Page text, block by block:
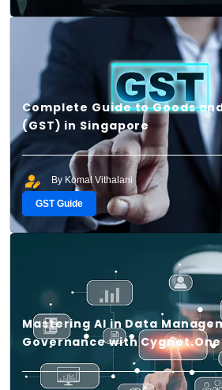
Complete Guide to Goods
(GST) in Singapore
By Komal Vithalani
GST Guide
Mastering AI in Data
Governance with Cygnet.One